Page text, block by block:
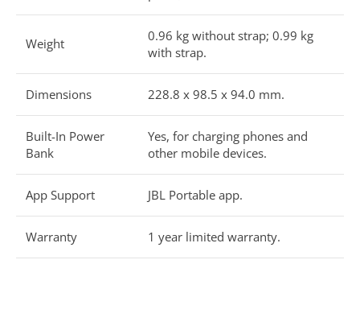
Weight
0.96 kg without strap; 0.99 kg
with strap.
Dimensions 228.8 x 98.5 x 94.0 mm.
Built-In Power
Bank
Yes, for charging phones and
other mobile devices.
App Support JBL Portable app.
Warranty 1 year limited warranty.